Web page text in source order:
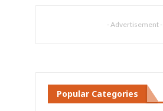
- Advertisement -
Popular Categories